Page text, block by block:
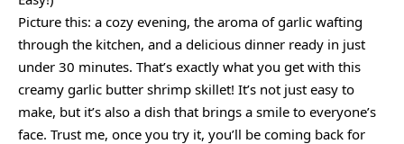
Picture this: a cozy evening, the aroma of garlic wafting
through the kitchen, and a delicious dinner ready in just
under 30 minutes. That’s exactly what you get with this
creamy garlic butter shrimp skillet! It’s not just easy to
make, but it’s also a dish that brings a smile to everyone’s
face. Trust me, once you try it, you’ll be coming back for